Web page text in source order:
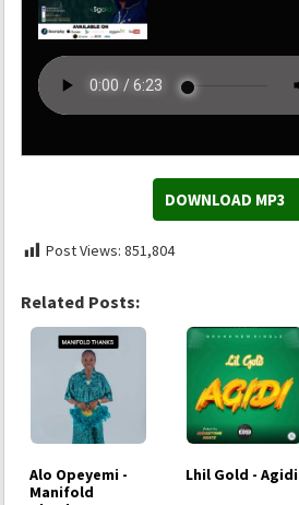
DOWNLOAD MP3
Post Views: 851,804
Related Posts:
Alo Opeyemi -
Manifold
Lhil Gold - Agidi